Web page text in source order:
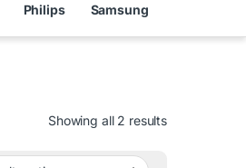
Philips Samsung
Showing all 2 results